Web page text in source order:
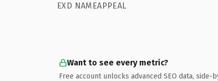
EXD NAMEAPPEAL
Want to see every metric?
Free account unlocks advanced SEO data,